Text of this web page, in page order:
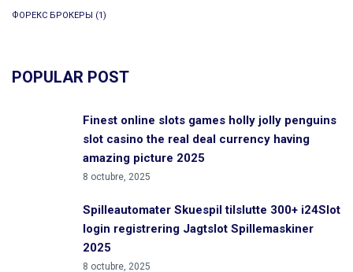
ФОРЕКС БРОКЕРЫ (1)
POPULAR POST
Finest online slots games holly jolly penguins
slot casino the real deal currency having
amazing picture 2025
8 octubre, 2025
Spilleautomater Skuespil tilslutte 300+ i24Slot
login registrering Jagtslot Spillemaskiner
2025
8 octubre, 2025